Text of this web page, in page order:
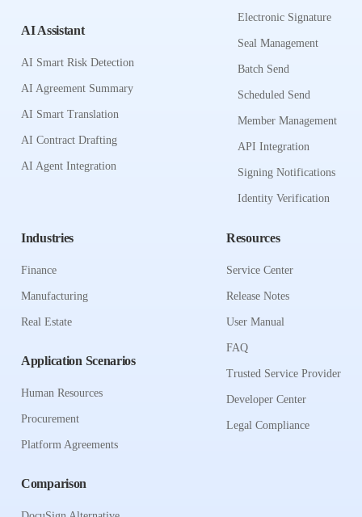
AI Assistant
AI Smart Risk Detection
AI Agreement Summary
AI Smart Translation
AI Contract Drafting
AI Agent Integration
Electronic Signature
Seal Management
Batch Send
Scheduled Send
Member Management
API Integration
Signing Notifications
Identity Verification
Industries
Finance
Manufacturing
Real Estate
Application Scenarios
Human Resources
Procurement
Platform Agreements
Comparison
Resources
Service Center
Release Notes
User Manual
FAQ
Trusted Service Provider
Developer Center
Legal Compliance